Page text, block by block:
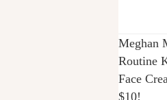
Meghan
Routine
Face
$10!